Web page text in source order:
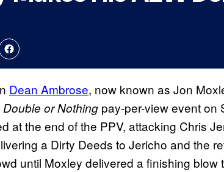
Dean Ambrose, now known as Jon
Double or Nothing pay-per-view event on
at the end of the PPV, attacking Chris
a Dirty Deeds to Jericho and the
until Moxley delivered a finishing blow